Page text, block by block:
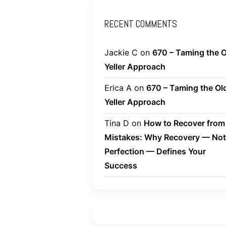
RECENT COMMENTS
Jackie C on 670 – Taming the
Yeller Approach
Erica A on 670 – Taming the
Yeller Approach
Tina D on How to Recover from
Mistakes: Why Recovery — Not
Perfection — Defines Your
Success